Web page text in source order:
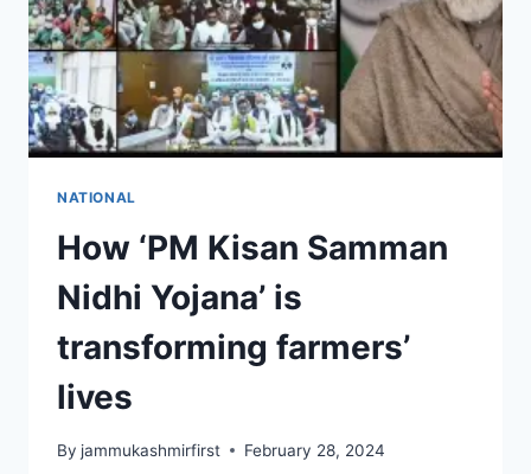
NATIONAL
How ‘PM Kisan Samman
Nidhi Yojana’ is
transforming farmers’
lives
By jammukashmirfirst February 28, 2024